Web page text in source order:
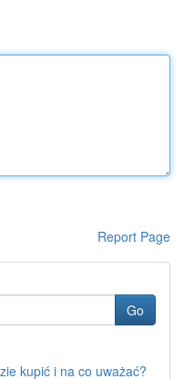
Report Page
Go
kupić i na co uważać?